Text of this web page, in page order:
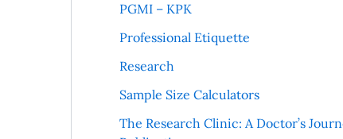
PGMI – KPK
Professional Etiquette
Research
Sample Size Calculators
The Research Clinic: A Doctor’s